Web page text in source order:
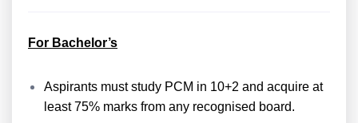
For Bachelor’s
Aspirants must study PCM in 10+2 and acquire at
least 75% marks from any recognised board.